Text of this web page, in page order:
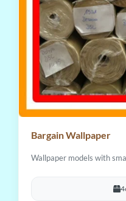
Bargain Wallpaper
Wallpaper models with